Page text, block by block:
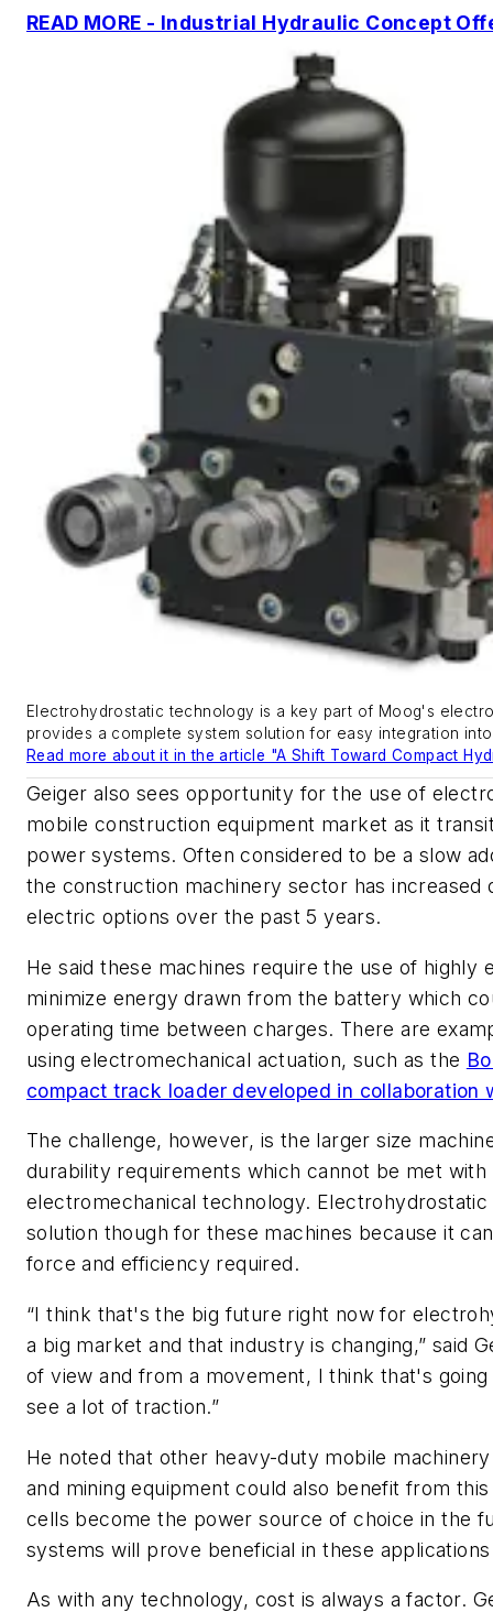
READ MORE - Industrial Hydraulic Concept
Electrohydrostatic technology is a key part of Moog's
provides a complete system solution for easy integration
Read more about it in the article "A Shift Toward Compact
Geiger also sees opportunity for the use of
mobile construction equipment market as it
power systems. Often considered to be a slow
the construction machinery sector has
electric options over the past 5 years.
He said these machines require the use of highly
minimize energy drawn from the battery which
operating time between charges. There are
using electromechanical actuation, such as the
compact track loader developed in collaboration
The challenge, however, is the larger size
durability requirements which cannot be met
electromechanical technology.
solution though for these machines because it
force and efficiency required.
“I think that's the big future right now for
a big market and that industry is changing,” said
of view and from a movement, I think that's
see a lot of traction.”
He noted that other heavy-duty mobile
and mining equipment could also benefit from
cells become the power source of choice in the
systems will prove beneficial in these
As with any technology, cost is always a factor.